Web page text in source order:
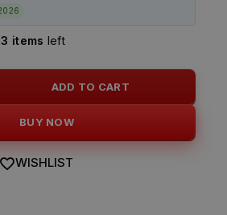
3 items left
ADD TO CART
BUY NOW
WISHLIST